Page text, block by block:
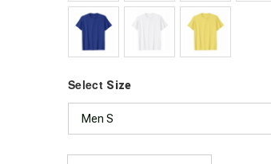
Select Size
Men S